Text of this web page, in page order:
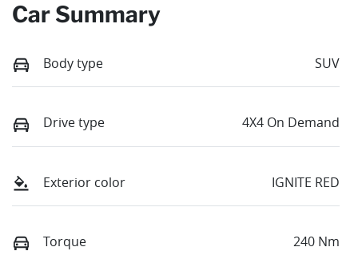
Car Summary
Body type SUV
Drive type 4X4 On Demand
Exterior color IGNITE RED
Torque 240 Nm